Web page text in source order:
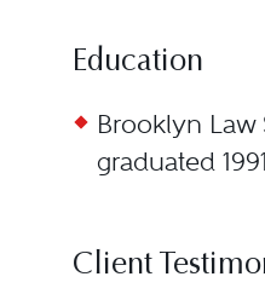
Education
Brooklyn Law
graduated 1991
Client